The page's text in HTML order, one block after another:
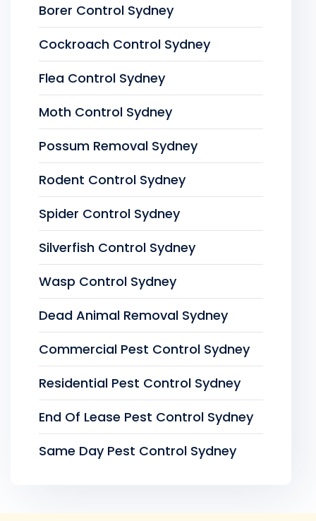
Borer Control Sydney
Cockroach Control Sydney
Flea Control Sydney
Moth Control Sydney
Possum Removal Sydney
Rodent Control Sydney
Spider Control Sydney
Silverfish Control Sydney
Wasp Control Sydney
Dead Animal Removal Sydney
Commercial Pest Control Sydney
Residential Pest Control Sydney
End Of Lease Pest Control Sydney
Same Day Pest Control Sydney